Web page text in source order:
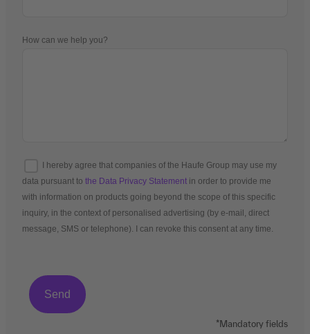
How can we help you?
I hereby agree that companies of the Haufe Group may use my
data pursuant to the Data Privacy Statement in order to provide me
with information on products going beyond the scope of this specific
inquiry, in the context of personalised advertising (by e-mail, direct
message, SMS or telephone). I can revoke this consent at any time.
*Mandatory fields